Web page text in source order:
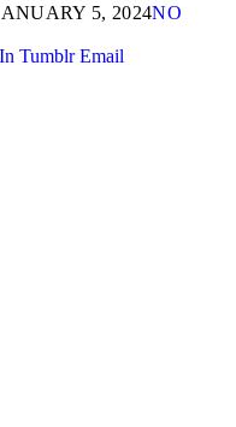
5, 2024NO
Tumblr Email